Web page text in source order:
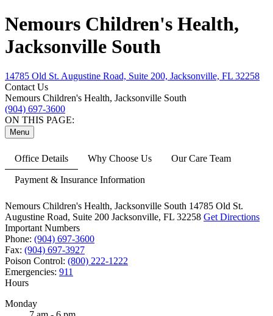
Nemours Children's Health,
Jacksonville South
14785 Old St. Augustine Road, Suite 200, Jacksonville, FL 32258
Contact Us
Nemours Children's Health, Jacksonville South
(904) 697-3600
ON THIS PAGE:
Menu
Office Details Why Choose Us Our Care Team
Payment & Insurance Information
Nemours Children's Health, Jacksonville South 14785 Old St.
Augustine Road, Suite 200 Jacksonville, FL 32258 Get Directions
Important Numbers
Phone: (904) 697-3600
Fax: (904) 697-3927
Poison Control: (800) 222-1222
Emergencies: 911
Hours
Monday